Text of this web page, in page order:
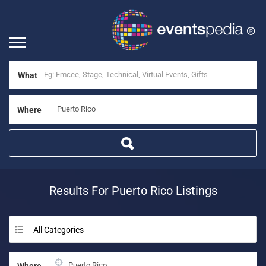
What
Where
Results For Puerto RicoListings
All Categories